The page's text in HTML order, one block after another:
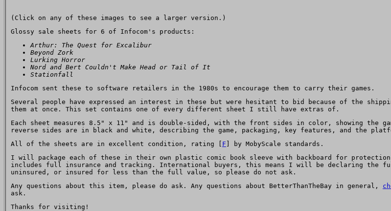
(Click on any of these images to see a larger version.)
Glossy sale sheets for 6 of Infocom's products:
Arthur: The Quest for Excalibur
Beyond Zork
Lurking Horror
Nord and Bert Couldn't Make Head or Tail of It
Stationfall
Infocom sent these to software retailers in the 1980s to encourage them to carry their games.
Several people have expressed an interest in these but were hesitant to bid because of the
them at once. This set contains one of every different sheet I still have extras of.
Each sheet measures 8.5" x 11" and is double-sided, with the front sides in color, showing the
reverse sides are in black and white, describing the game, packaging, key features, and the
All of the sheets are in excellent condition, rating [ F ] by MobyScale standards.
I will package each of these in their own plastic comic book sleeve with backboard for
includes full insurance and tracking. International buyers, this means I will be declaring the
uninsured, or insured for less than the full value, so please do not ask.
Any questions about this item, please do ask. Any questions about BetterThanTheBay in general,
ask.
Thanks for visiting!